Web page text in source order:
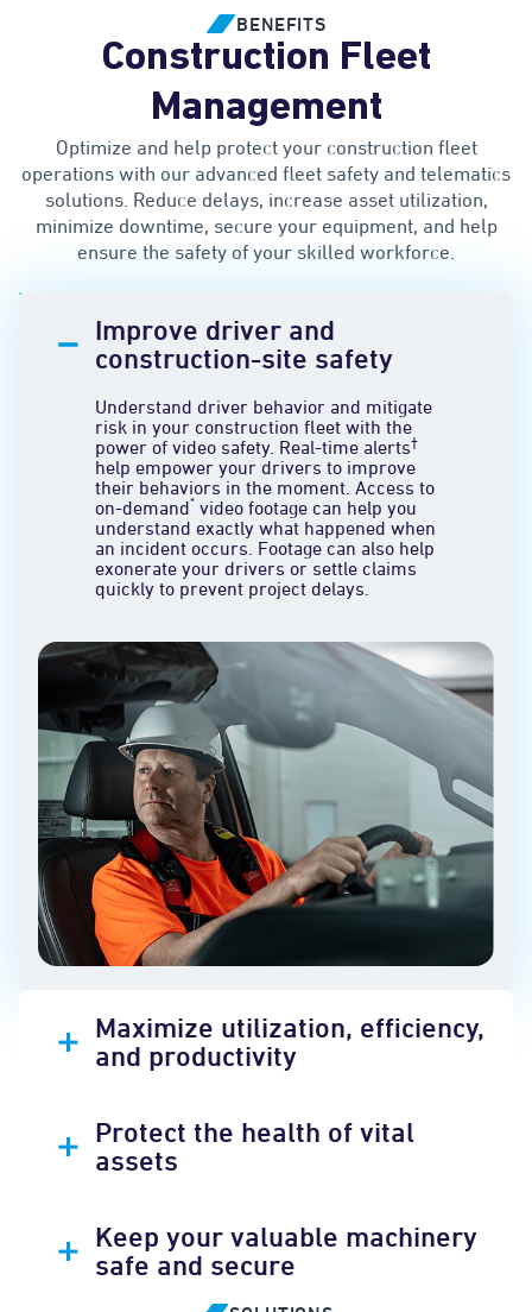
BENEFITS
Construction Fleet
Management
Optimize and help protect your construction fleet
operations with our advanced fleet safety and telematics
solutions. Reduce delays, increase asset utilization,
minimize downtime, secure your equipment, and help
ensure the safety of your skilled workforce.
Improve driver and
construction-site safety
Understand driver behavior and mitigate
risk in your construction fleet with the
power of video safety. Real-time alerts†
help empower your drivers to improve
their behaviors in the moment. Access to
on-demand* video footage can help you
understand exactly what happened when
an incident occurs. Footage can also help
exonerate your drivers or settle claims
quickly to prevent project delays.
Maximize utilization, efficiency,
and productivity
Protect the health of vital
assets
Keep your valuable machinery
safe and secure